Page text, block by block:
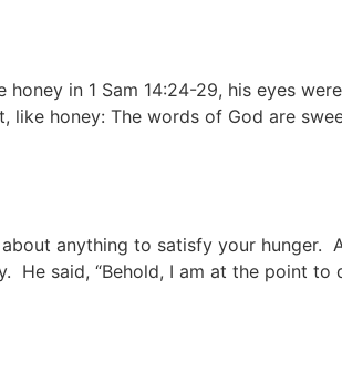
in 1 Sam 14:24-29, his eyes
honey: The words of God are
about anything to satisfy your hunger.
He said, “Behold, I am at the point to